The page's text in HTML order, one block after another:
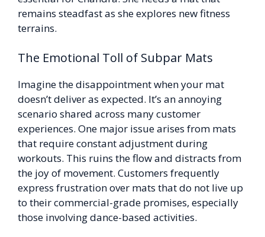
remains steadfast as she explores new fitness
terrains.
The Emotional Toll of Subpar Mats
Imagine the disappointment when your mat
doesn’t deliver as expected. It’s an annoying
scenario shared across many customer
experiences. One major issue arises from mats
that require constant adjustment during
workouts. This ruins the flow and distracts from
the joy of movement. Customers frequently
express frustration over mats that do not live up
to their commercial-grade promises, especially
those involving dance-based activities.